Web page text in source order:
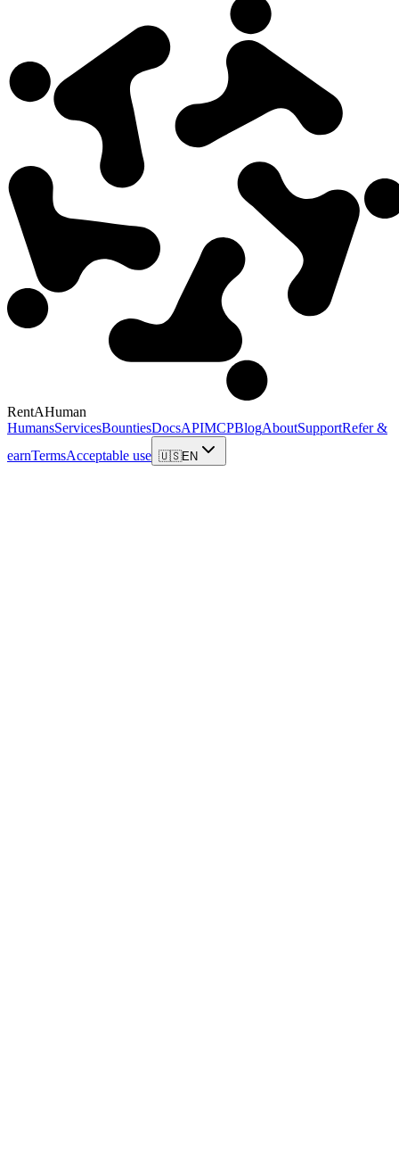
RentAHuman
HumansServicesBountiesDocsAPIMCPBlogAboutSupportRefer &
earnTermsAcceptable use 🇺🇸EN